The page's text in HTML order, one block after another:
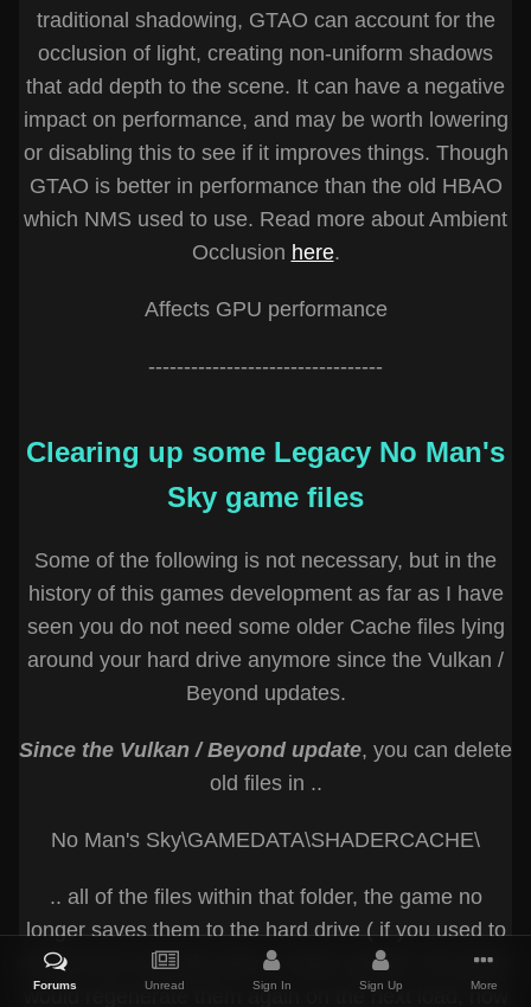
traditional shadowing, GTAO can account for the
occlusion of light, creating non-uniform shadows
that add depth to the scene. It can have a negative
impact on performance, and may be worth lowering
or disabling this to see if it improves things. Though
GTAO is better in performance than the old HBAO
which NMS used to use. Read more about Ambient
Occlusion here.
Affects GPU performance
---------------------------------
Clearing up some Legacy No Man's
Sky game files
Some of the following is not necessary, but in the
history of this games development as far as I have
seen you do not need some older Cache files lying
around your hard drive anymore since the Vulkan /
Beyond updates.
Since the Vulkan / Beyond update, you can delete
old files in ..
No Man's Sky\GAMEDATA\SHADERCACHE\
.. all of the files within that folder, the game no
longer saves them to the hard drive ( if you used to
delete them typically after a major update, the game
would regenerate them again on the next load, now
Forums Unread Sign In Sign Up More